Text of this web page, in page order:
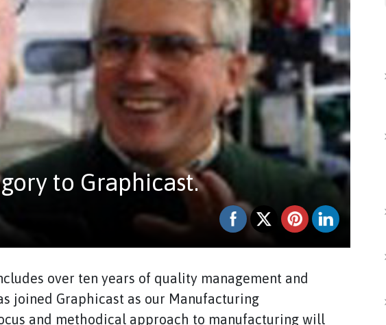
to Graphicast.
over ten years of quality management and
joined Graphicast as our Manufacturing
and methodical approach to manufacturing will